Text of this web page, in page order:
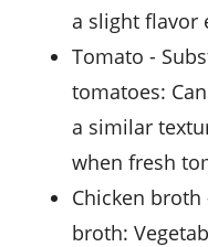
a slight flavor
Tomato -
tomatoes:
a similar
when fresh
Chicken broth
broth: